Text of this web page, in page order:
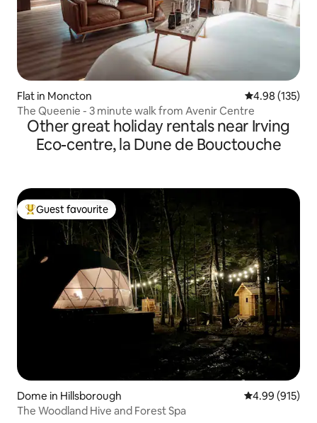
Flat in Moncton 4.98 out of 5
4.98 (135)
The Queenie - 3 minute walk from Avenir Centre
Other great holiday rentals near Irving
Eco-centre, la Dune de Bouctouche
Top guest favourite
Guest favourite
Dome in Hillsborough 4.99 out of 5
4.99 (915)
The Woodland Hive and Forest Spa